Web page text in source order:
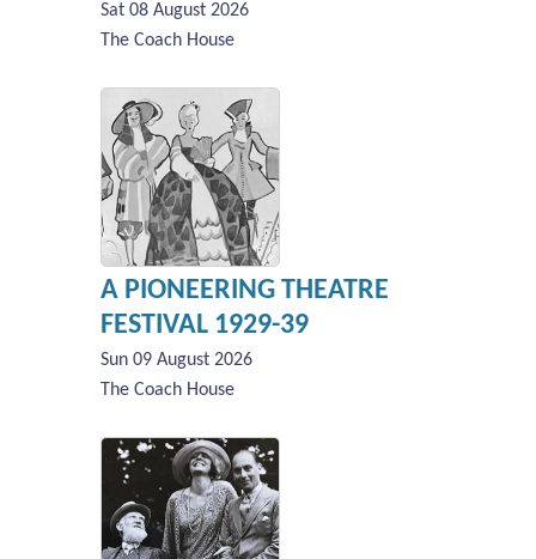
Sat 08 August 2026
The Coach House
A PIONEERING THEATRE
FESTIVAL 1929-39
Sun 09 August 2026
The Coach House